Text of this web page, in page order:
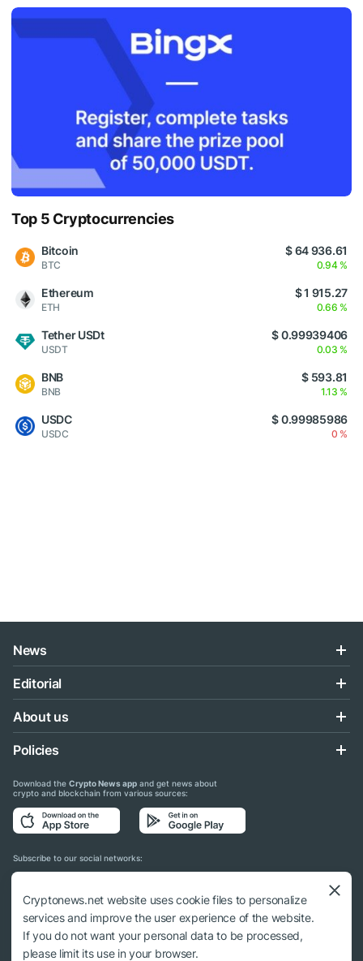
Top 5 Cryptocurrencies
Bitcoin
BTC
$ 64 936.61
0.94 %
Ethereum
ETH
$ 1 915.27
0.66 %
Tether USDt
USDT
$ 0.99939406
0.03 %
BNB
BNB
$ 593.81
1.13 %
USDC
USDC
$ 0.99985986
0 %
News
Editorial
About us
Policies
Download the Crypto News app and get news about
crypto and blockchain from various sources:
Subscribe to our social networks:
© 2018 - 2026 Crypto News. When using the content, a link to cryptonews.net is
required.
Cryptonews.net website uses cookie files to personalize
services and improve the user experience of the website.
If you do not want your personal data to be processed,
please limit its use in your browser.